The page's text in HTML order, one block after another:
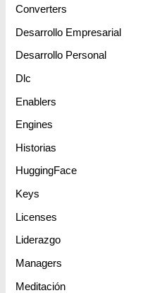
Converters
Desarrollo Empresarial
Desarrollo Personal
Dlc
Enablers
Engines
Historias
HuggingFace
Keys
Licenses
Liderazgo
Managers
Meditación